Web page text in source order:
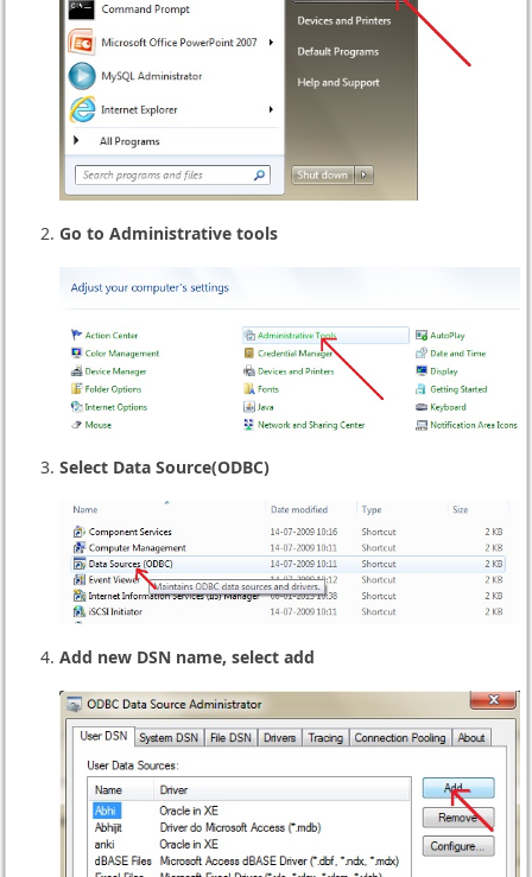
Go to Administrative tools
Select Data Source(ODBC)
Add new DSN name, select add